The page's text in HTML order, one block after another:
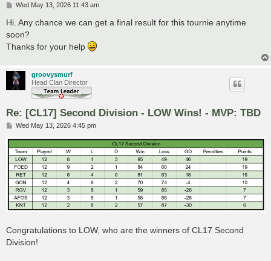
P
s
Wed May 13, 2026 11:43 am
Hi. Any chance we can get a final result for this tournie anytime
soon?
Thanks for your help
groovysmurf
Head Clan Director
Re: [CL17] Second Division - LOW Wins! - MVP: TBD
P
s
t
Wed May 13, 2026 4:45 pm
Congratulations to LOW, who are the winners of CL17 Second
Division!